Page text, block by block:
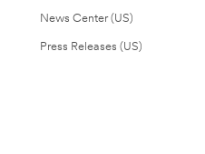
News Center (US)
Press Releases (US)